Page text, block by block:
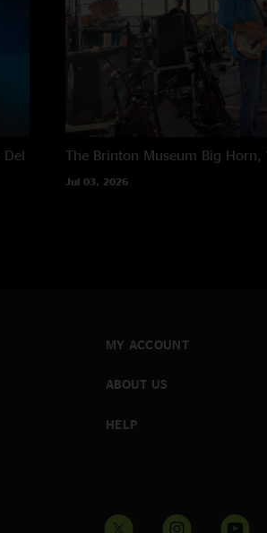
Del
The Brinton Museum Big Horn,
Jul 03, 2026
MY ACCOUNT
ABOUT US
HELP